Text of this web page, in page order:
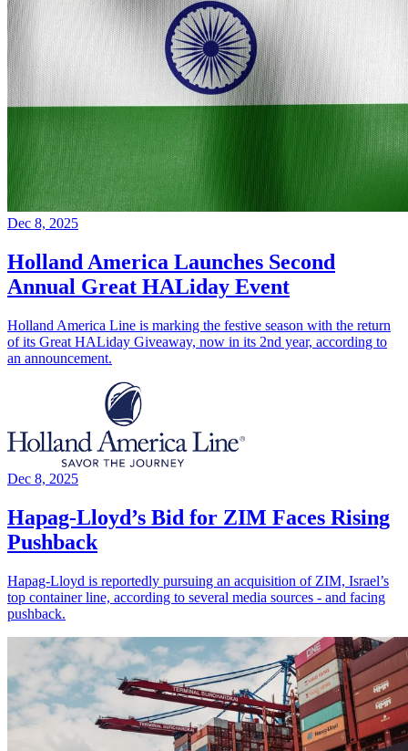
Dec 8, 2025
Holland America Launches Second
Annual Great HALiday Event
Holland America Line is marking the festive season with the return
of its Great HALiday Giveaway, now in its 2nd year, according to
an announcement.
Dec 8, 2025
Hapag-Lloyd’s Bid for ZIM Faces Rising
Pushback
Hapag-Lloyd is reportedly pursuing an acquisition of ZIM, Israel’s
top container line, according to several media sources - and facing
pushback.